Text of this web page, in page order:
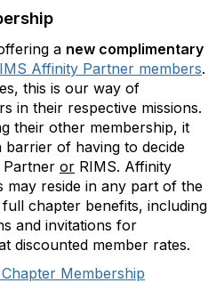
a new complimentary
Affinity Partner members.
this is our way of
in their respective missions.
their other membership, it
barrier of having to decide
or RIMS. Affinity
may reside in any part of the
chapter benefits, including
and invitations for
discounted member rates.
Membership